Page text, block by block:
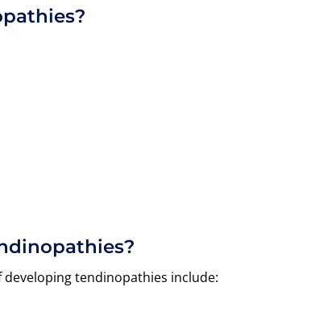
tendinopathies include: